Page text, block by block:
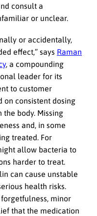
consult a
or unclear.
or accidentally,
effect,” says Raman
, a compounding
leader for its
to customer
on consistent dosing
body. Missing
and, in some
treated. For
allow bacteria to
harder to treat.
can cause unstable
health risks.
minor
that the medication